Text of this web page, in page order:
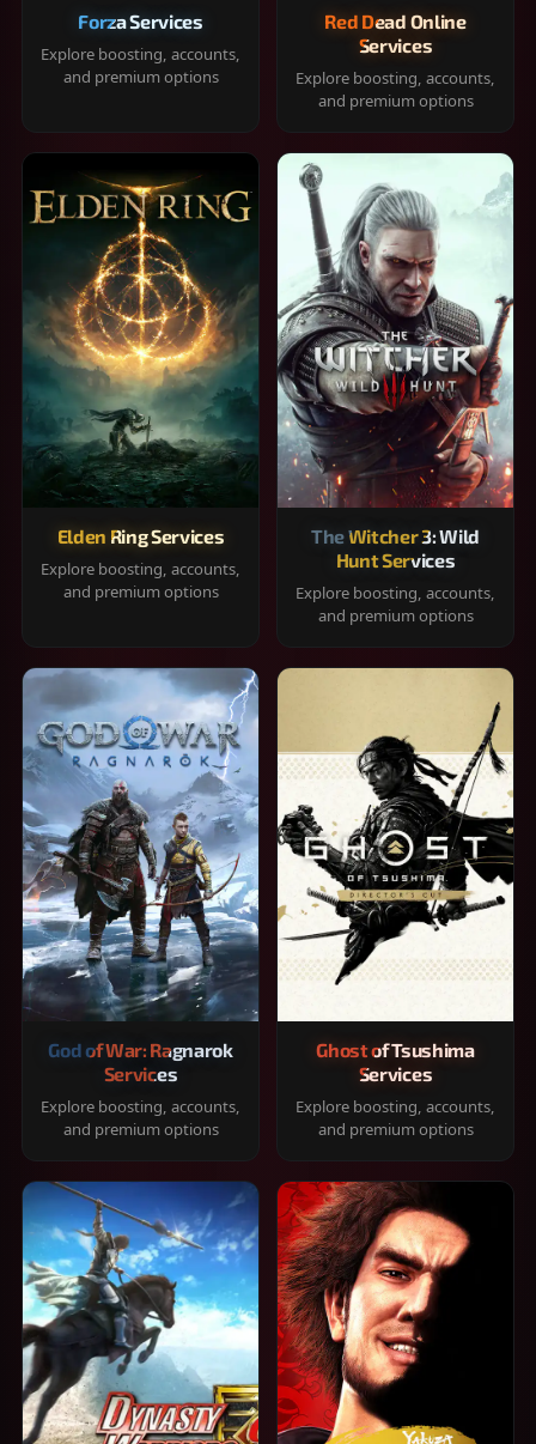
Forza Services
Explore boosting, accounts,
and premium options
Red Dead Online
Services
Explore boosting, accounts,
and premium options
Elden Ring Services
Explore boosting, accounts,
and premium options
The Witcher 3: Wild
Hunt Services
Explore boosting, accounts,
and premium options
God of War: Ragnarok
Services
Explore boosting, accounts,
and premium options
Ghost of Tsushima
Services
Explore boosting, accounts,
and premium options